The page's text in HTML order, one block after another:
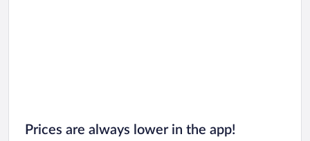
Prices are always lower in the app!